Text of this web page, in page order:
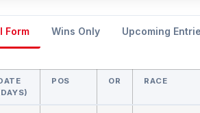
Form Wins Only Upcoming
POS OR RACE